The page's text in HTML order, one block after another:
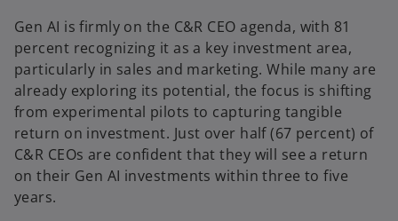
n
e
w
t
a
b
Gen AI is firmly on the C&R CEO agenda, with 81
percent recognizing it as a key investment area,
particularly in sales and marketing. While many are
already exploring its potential, the focus is shifting
from experimental pilots to capturing tangible
return on investment. Just over half (67 percent) of
C&R CEOs are confident that they will see a return
on their Gen AI investments within three to five
years.